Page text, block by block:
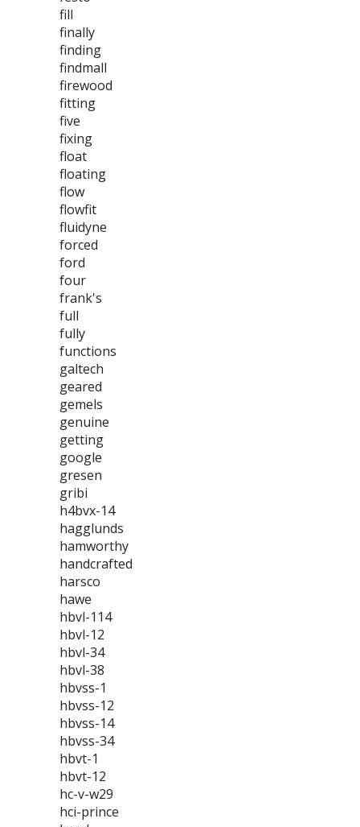
fill
finally
finding
findmall
firewood
fitting
five
fixing
float
floating
flow
flowfit
fluidyne
forced
ford
four
frank's
full
fully
functions
galtech
geared
gemels
genuine
getting
google
gresen
gribi
h4bvx-14
hagglunds
hamworthy
handcrafted
harsco
hawe
hbvl-114
hbvl-12
hbvl-34
hbvl-38
hbvss-1
hbvss-12
hbvss-14
hbvss-34
hbvt-1
hbvt-12
hc-v-w29
hci-prince